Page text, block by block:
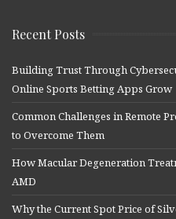
Recent Posts
Building Trust Through
Online Sports Betting Apps Grow
Common Challenges in Remote
to Overcome Them
How Macular Degeneration
AMD
Why the Current Spot Price of